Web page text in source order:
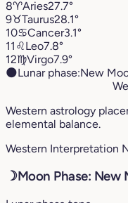
8♈︎Aries27.7°
9♉︎Taurus28.1°
10♋︎Cancer3.1°
11 ♌︎Leo7.8°
12♍︎Virgo7.9°
🌑Lunar phase:New
Western astrology
elemental balance.
Western Interpretation
☽Moon Phase: New